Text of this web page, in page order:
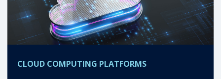
CLOUD COMPUTING PLATFORMS